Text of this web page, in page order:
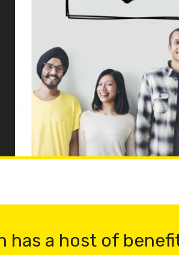
has a host of